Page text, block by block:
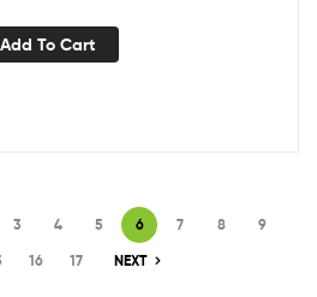
Add To Cart
3 4 5 6 7 8
9
16 17 NEXT